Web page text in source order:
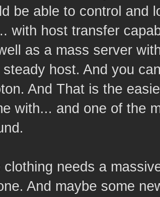
be able to control and
with host transfer
as a mass server
steady host. And you
And That is the
with... and one of the
clothing needs a
And maybe some